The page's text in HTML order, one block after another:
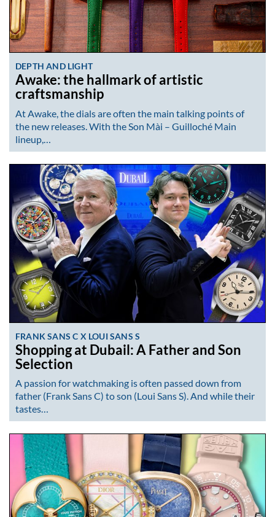
DEPTH AND LIGHT
Awake: the hallmark of artistic
craftsmanship
At Awake, the dials are often the main talking points of
the new releases. With the Son Mài – Guilloché Main
lineup,…
FRANK SANS C X LOUI SANS S
Shopping at Dubail: A Father and Son
Selection
A passion for watchmaking is often passed down from
father (Frank Sans C) to son (Loui Sans S). And while their
tastes…